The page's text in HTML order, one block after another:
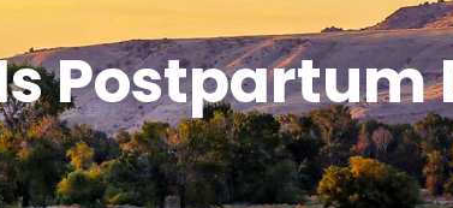
Postpartum